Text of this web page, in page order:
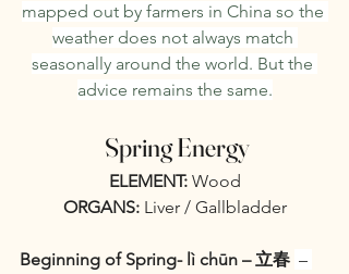
mapped out by farmers in China so the
weather does not always match
seasonally around the world. But the
advice remains the same.
Spring Energy
ELEMENT: Wood
ORGANS: Liver / Gallbladder
Beginning of Spring- lì chūn – 立春 –